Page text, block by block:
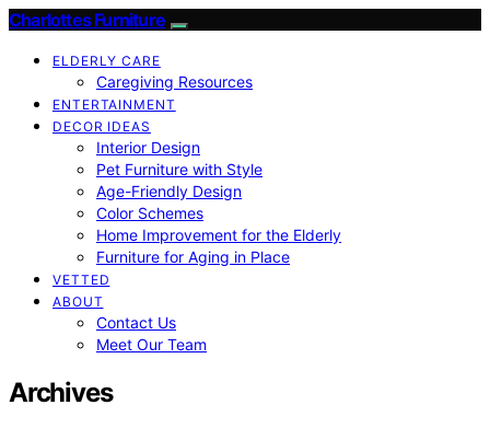
Charlottes Furniture
ELDERLY CARE
Caregiving Resources
ENTERTAINMENT
DECOR IDEAS
Interior Design
Pet Furniture with Style
Age-Friendly Design
Color Schemes
Home Improvement for the Elderly
Furniture for Aging in Place
VETTED
ABOUT
Contact Us
Meet Our Team
Archives